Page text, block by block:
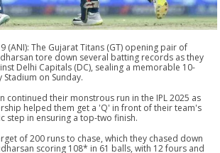
(ANI): The Gujarat Titans (GT) opening pair of
tore down several batting records as they
Delhi Capitals (DC), sealing a memorable 10-
Stadium on Sunday.
continued their monstrous run in the IPL 2025 as
helped them get a 'Q' in front of their team's
step in ensuring a top-two finish.
of 200 runs to chase, which they chased down
scoring 108* in 61 balls, with 12 fours and